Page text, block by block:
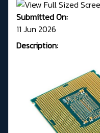
Submitted On:
11 Jun 2026
Description: